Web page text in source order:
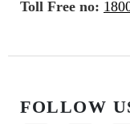
Toll Free no:
FOLLOW